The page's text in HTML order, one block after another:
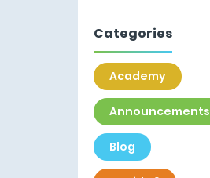
Categories
Academy
Announcements
Blog